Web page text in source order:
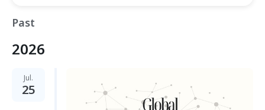
Past
2026
Jul.
25